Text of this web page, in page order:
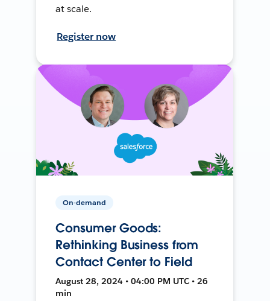
at scale.
Register now
On-demand
Consumer Goods:
Rethinking Business from
Contact Center to Field
August 28, 2024 • 04:00 PM UTC • 26
min